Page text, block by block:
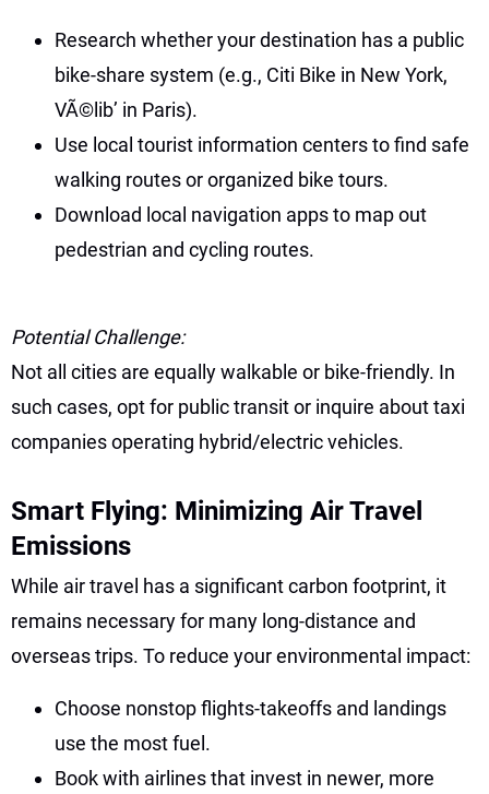
Research whether your destination has a public
bike-share system (e.g., Citi Bike in New York,
VÃ©lib’ in Paris).
Use local tourist information centers to find safe
walking routes or organized bike tours.
Download local navigation apps to map out
pedestrian and cycling routes.
Potential Challenge:
Not all cities are equally walkable or bike-friendly. In
such cases, opt for public transit or inquire about taxi
companies operating hybrid/electric vehicles.
Smart Flying: Minimizing Air Travel
Emissions
While air travel has a significant carbon footprint, it
remains necessary for many long-distance and
overseas trips. To reduce your environmental impact:
Choose nonstop flights-takeoffs and landings
use the most fuel.
Book with airlines that invest in newer, more